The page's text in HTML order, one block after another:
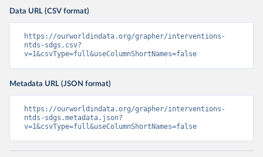
Data URL (CSV format)
https://ourworldindata.org/grapher/interventions-
ntds-sdgs.csv?
v=1&csvType=full&useColumnShortNames=false
Metadata URL (JSON format)
https://ourworldindata.org/grapher/interventions-
ntds-sdgs.metadata.json?
v=1&csvType=full&useColumnShortNames=false